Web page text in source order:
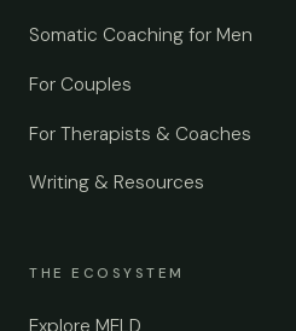
Somatic Coaching for Men
For Couples
For Therapists & Coaches
Writing & Resources
THE ECOSYSTEM